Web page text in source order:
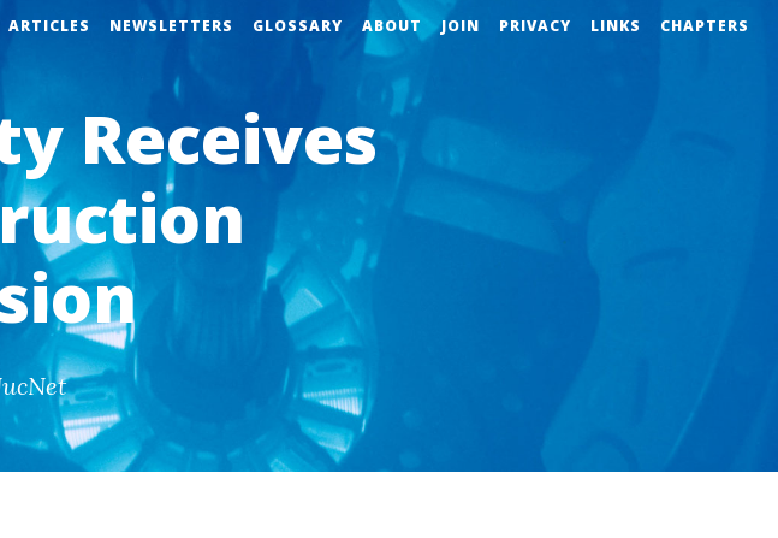
ARTICLES NEWSLETTERS GLOSSARY ABOUT JOIN PRIVACY LINKS CHAPTERS
Receives